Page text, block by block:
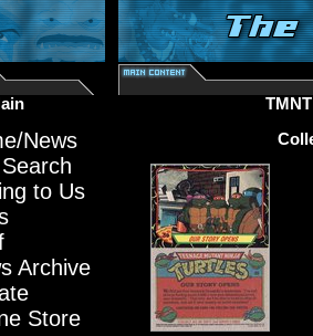
News
to Us
Archive
Store